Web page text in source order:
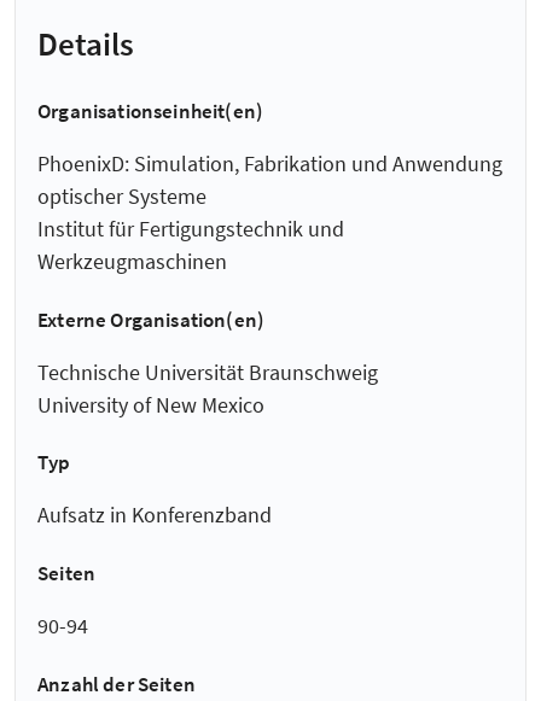
Details
Organisationseinheit(en)
PhoenixD: Simulation, Fabrikation und Anwendung
optischer Systeme
Institut für Fertigungstechnik und
Werkzeugmaschinen
Externe Organisation(en)
Technische Universität Braunschweig
University of New Mexico
Typ
Aufsatz in Konferenzband
Seiten
90-94
Anzahl der Seiten